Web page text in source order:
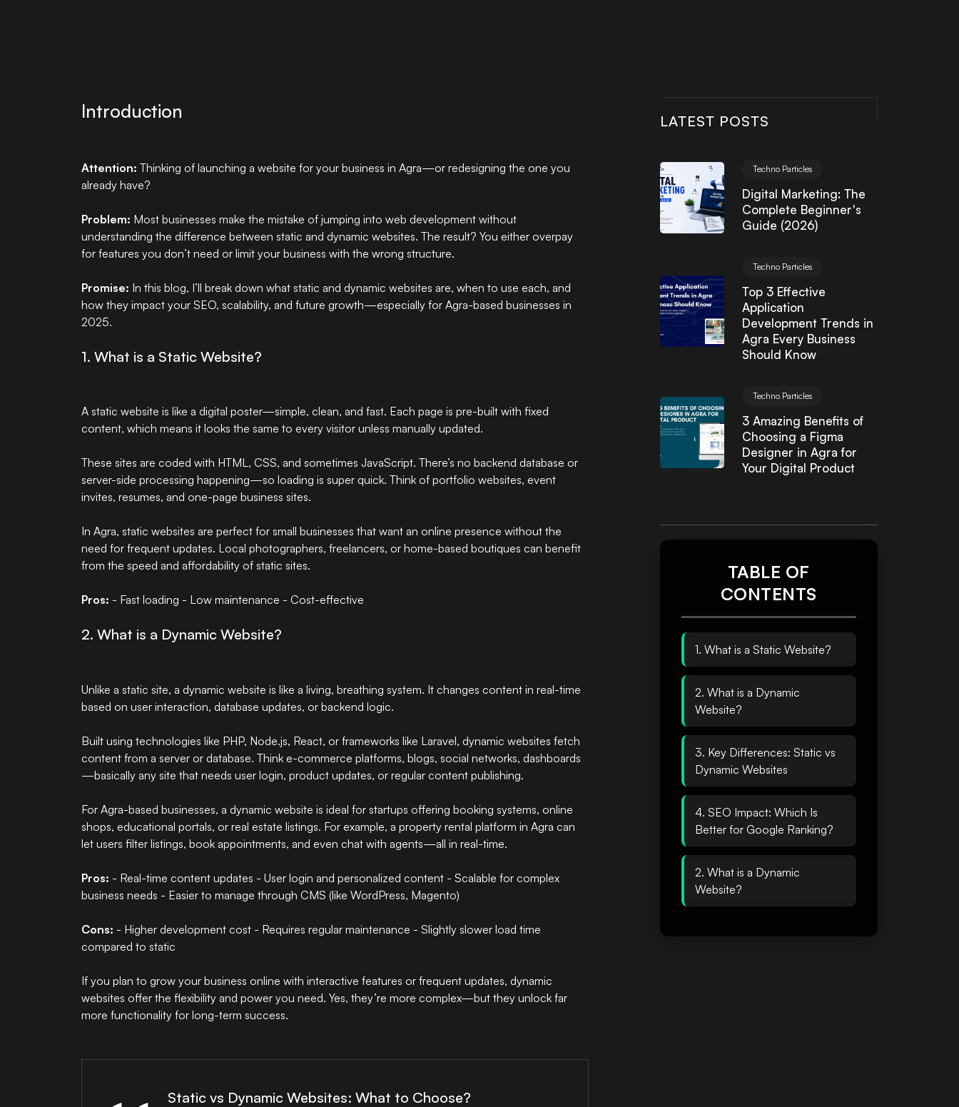
Introduction
Attention: Thinking of launching a website for your business in Agra—or redesigning the one you
already have?
Problem: Most businesses make the mistake of jumping into web development without
understanding the difference between static and dynamic websites. The result? You either overpay
for features you don’t need or limit your business with the wrong structure.
Promise: In this blog, I’ll break down what static and dynamic websites are, when to use each, and
how they impact your SEO, scalability, and future growth—especially for Agra-based businesses in
2025.
1. What is a Static Website?
A static website is like a digital poster—simple, clean, and fast. Each page is pre-built with fixed
content, which means it looks the same to every visitor unless manually updated.
These sites are coded with HTML, CSS, and sometimes JavaScript. There’s no backend database or
server-side processing happening—so loading is super quick. Think of portfolio websites, event
invites, resumes, and one-page business sites.
In Agra, static websites are perfect for small businesses that want an online presence without the
need for frequent updates. Local photographers, freelancers, or home-based boutiques can benefit
from the speed and affordability of static sites.
Pros: - Fast loading - Low maintenance - Cost-effective
2. What is a Dynamic Website?
Unlike a static site, a dynamic website is like a living, breathing system. It changes content in real-time
based on user interaction, database updates, or backend logic.
Built using technologies like PHP, Node.js, React, or frameworks like Laravel, dynamic websites fetch
content from a server or database. Think e-commerce platforms, blogs, social networks, dashboards
—basically any site that needs user login, product updates, or regular content publishing.
For Agra-based businesses, a dynamic website is ideal for startups offering booking systems, online
shops, educational portals, or real estate listings. For example, a property rental platform in Agra can
let users filter listings, book appointments, and even chat with agents—all in real-time.
Pros: - Real-time content updates - User login and personalized content - Scalable for complex
business needs - Easier to manage through CMS (like WordPress, Magento)
Cons: - Higher development cost - Requires regular maintenance - Slightly slower load time
compared to static
If you plan to grow your business online with interactive features or frequent updates, dynamic
websites offer the flexibility and power you need. Yes, they’re more complex—but they unlock far
more functionality for long-term success.
Static vs Dynamic Websites: What to Choose?
LATEST POSTS
Techno Particles
Digital Marketing: The
Complete Beginner's
Guide (2026)
Techno Particles
Top 3 Effective
Application
Development Trends in
Agra Every Business
Should Know
Techno Particles
3 Amazing Benefits of
Choosing a Figma
Designer in Agra for
Your Digital Product
TABLE OF
CONTENTS
1. What is a Static Website?
2. What is a Dynamic
Website?
3. Key Differences: Static vs
Dynamic Websites
4. SEO Impact: Which Is
Better for Google Ranking?
2. What is a Dynamic
Website?